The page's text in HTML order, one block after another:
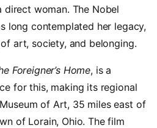
direct woman. The Nobel
long contemplated her legacy,
art, society, and belonging.
Foreigner’s Home, is a
for this, making its regional
of Art, 35 miles east of
of Lorain, Ohio. The film